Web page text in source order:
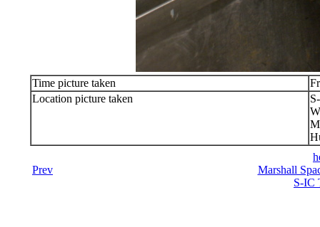
Time picture taken
Location picture taken
Prev
Marshall
S-IC